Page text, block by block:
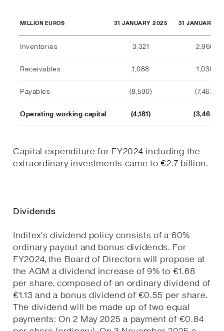
MILLION EUROS 31 JANUARY 2025 31 JANUARY
Inventories 3,321 2,966
Receivables 1,088 1,038
Payables (8,590) (7,467)
Operating working capital (4,181) (3,463)
Capital expenditure for FY2024 including the
extraordinary investments came to €2.7 billion.
Dividends
Inditex's dividend policy consists of a 60%
ordinary payout and bonus dividends. For
FY2024, the Board of Directors will propose at
the AGM a dividend increase of 9% to €1.68
per share, composed of an ordinary dividend of
€1.13 and a bonus dividend of €0.55 per share.
The dividend will be made up of two equal
payments: On 2 May 2025 a payment of €0.84